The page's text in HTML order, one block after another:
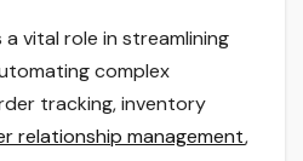
vital role in streamlining
complex
tracking, inventory
relationship management,